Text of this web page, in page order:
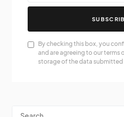
By checking this box, you
and are agreeing to our terms
storage of the data